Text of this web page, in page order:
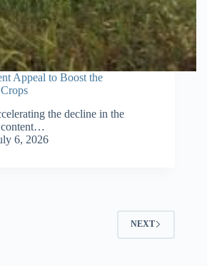
Appeal to Boost the
the decline in the
content…
6, 2026
NEXT